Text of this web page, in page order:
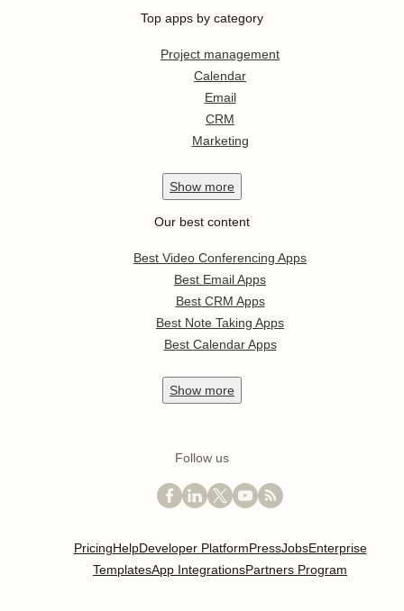
Top apps by category
Project management
Calendar
Email
CRM
Marketing
Show more
Our best content
Best Video Conferencing Apps
Best Email Apps
Best CRM Apps
Best Note Taking Apps
Best Calendar Apps
Show more
Follow us
PricingHelpDeveloper PlatformPressJobsEnterprise
TemplatesApp IntegrationsPartners Program